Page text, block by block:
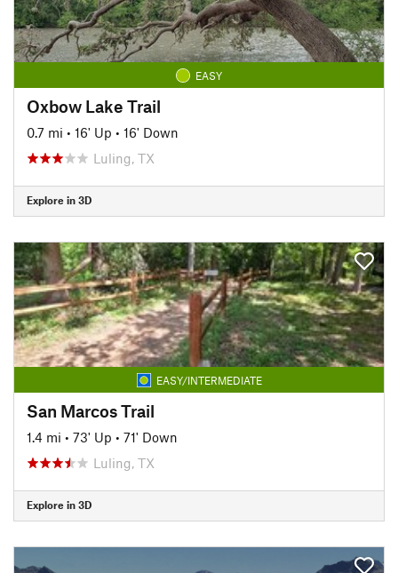
EASY
Oxbow Lake Trail
0.7 mi • 16' Up • 16' Down
Luling, TX
Explore in 3D
EASY/INTERMEDIATE
San Marcos Trail
1.4 mi • 73' Up • 71' Down
Luling, TX
Explore in 3D